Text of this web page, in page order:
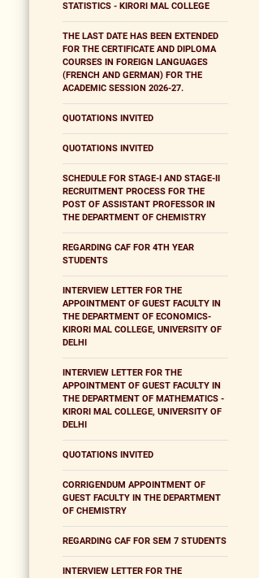
STATISTICS - KIRORI MAL COLLEGE
THE LAST DATE HAS BEEN EXTENDED
FOR THE CERTIFICATE AND DIPLOMA
COURSES IN FOREIGN LANGUAGES
(FRENCH AND GERMAN) FOR THE
ACADEMIC SESSION 2026-27.
QUOTATIONS INVITED
QUOTATIONS INVITED
SCHEDULE FOR STAGE-I AND STAGE-II
RECRUITMENT PROCESS FOR THE
POST OF ASSISTANT PROFESSOR IN
THE DEPARTMENT OF CHEMISTRY
REGARDING CAF FOR 4TH YEAR
STUDENTS
INTERVIEW LETTER FOR THE
APPOINTMENT OF GUEST FACULTY IN
THE DEPARTMENT OF ECONOMICS-
KIRORI MAL COLLEGE, UNIVERSITY OF
DELHI
INTERVIEW LETTER FOR THE
APPOINTMENT OF GUEST FACULTY IN
THE DEPARTMENT OF MATHEMATICS -
KIRORI MAL COLLEGE, UNIVERSITY OF
DELHI
QUOTATIONS INVITED
CORRIGENDUM APPOINTMENT OF
GUEST FACULTY IN THE DEPARTMENT
OF CHEMISTRY
REGARDING CAF FOR SEM 7 STUDENTS
INTERVIEW LETTER FOR THE